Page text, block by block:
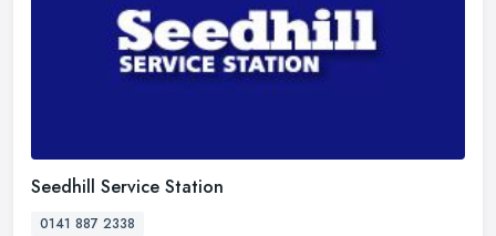
Seedhill Service Station
0141 887 2338